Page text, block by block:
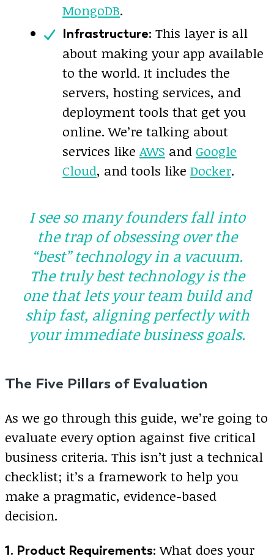
MongoDB.
Infrastructure: This layer is all
about making your app available
to the world. It includes the
servers, hosting services, and
deployment tools that get you
online. We’re talking about
services like AWS and Google
Cloud, and tools like Docker.
I see so many founders fall into
the trap of obsessing over the
“best” technology in a vacuum.
Thetrulybest technology is the
one that lets your team build and
ship fast, aligning perfectly with
your immediate business goals.
The Five Pillars of Evaluation
As we go through this guide, we’re going to
evaluate every option against five critical
business criteria. This isn’t just a technical
checklist; it’s a framework to help you
make a pragmatic, evidence-based
decision.
1. Product Requirements: What does your